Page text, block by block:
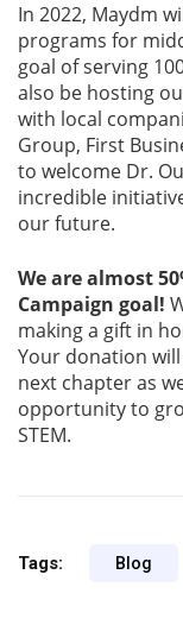
In 2022, Maydm
programs for
goal of serving
also be hosting
with local
Group, First
to welcome Dr.
incredible
our future.
We are almost
Campaign goal!
making a gift in
Your donation
next chapter as
opportunity to
STEM.
Tags: Blog